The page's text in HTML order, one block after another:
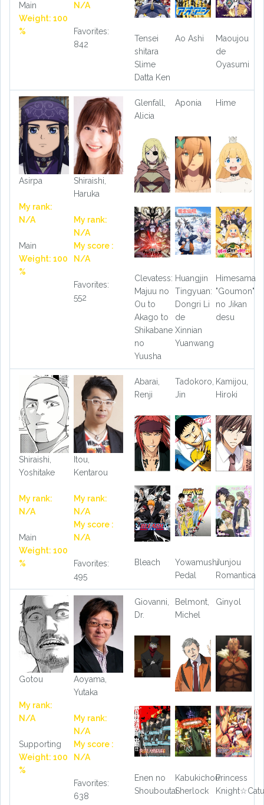
Main
Weight: 100
%
N/A
Favorites:
842
Tensei
shitara
Slime
Datta Ken
Ao Ashi
Maoujou
de
Oyasumi
Asirpa
My rank:
N/A
Main
Weight: 100
%
Shiraishi,
Haruka
My rank:
N/A
My score :
N/A
Favorites:
552
Glenfall,
Alicia
Aponia Hime
Clevatess:
Majuu no
Ou to
Akago to
Shikabane
no
Yuusha
Huangjin
Tingyuan:
Dongri Li
de
Xinnian
Yuanwang
Himesama
"Goumon"
no Jikan
desu
Shiraishi,
Yoshitake
My rank:
N/A
Main
Weight: 100
%
Itou,
Kentarou
My rank:
N/A
My score :
N/A
Favorites:
495
Abarai,
Renji
Tadokoro,
Jin
Kamijou,
Hiroki
Bleach
Yowamushi
Pedal
Junjou
Romantica
Gotou
My rank:
N/A
Supporting
Weight: 100
%
Aoyama,
Yutaka
My rank:
N/A
My score :
N/A
Favorites:
638
Giovanni,
Dr.
Belmont,
Michel
Ginyol
Enen no
Shouboutai
Kabukichou
Sherlock
Princess